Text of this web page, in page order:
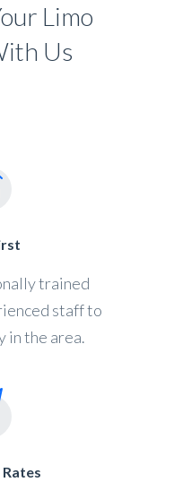
Limo
Us
trained
staff to
in the area.